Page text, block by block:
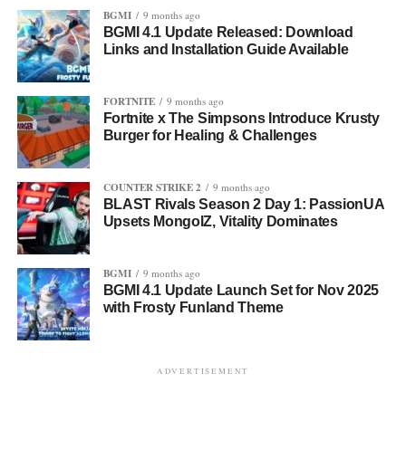
BGMI 9 months ago
BGMI 4.1 Update Released: Download
Links and Installation Guide Available
FORTNITE 9 months ago
Fortnite x The Simpsons Introduce Krusty
Burger for Healing & Challenges
COUNTER STRIKE 2 9 months ago
BLAST Rivals Season 2 Day 1: PassionUA
Upsets MongolZ, Vitality Dominates
BGMI 9 months ago
BGMI 4.1 Update Launch Set for Nov 2025
with Frosty Funland Theme
ADVERTISEMENT